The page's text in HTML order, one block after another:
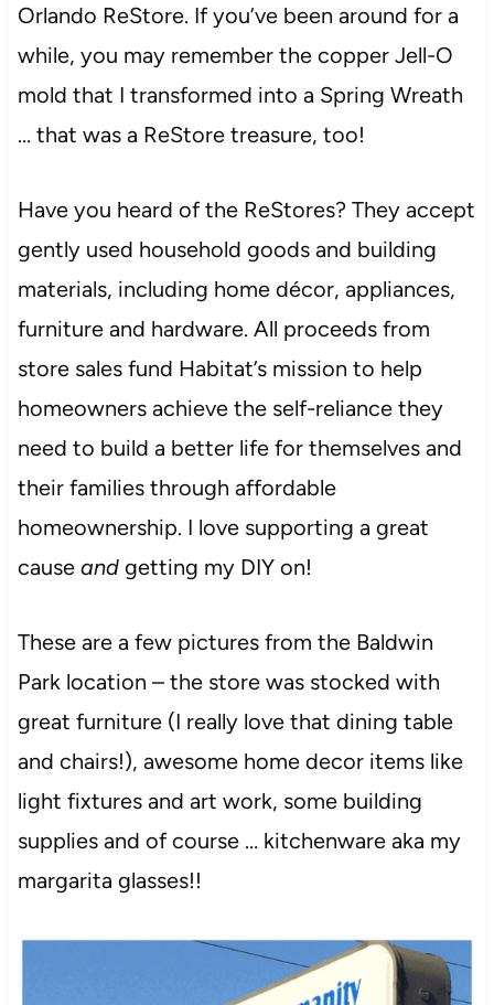
Orlando ReStore. If you’ve been around for a
while, you may remember the copper Jell-O
mold that I transformed into a Spring Wreath
… that was a ReStore treasure, too!
Have you heard of the ReStores? They accept
gently used household goods and building
materials, including home décor, appliances,
furniture and hardware. All proceeds from
store sales fund Habitat’s mission to help
homeowners achieve the self-reliance they
need to build a better life for themselves and
their families through affordable
homeownership. I love supporting a great
cause and getting my DIY on!
These are a few pictures from the Baldwin
Park location – the store was stocked with
great furniture (I really love that dining table
and chairs!), awesome home decor items like
light fixtures and art work, some building
supplies and of course … kitchenware aka my
margarita glasses!!